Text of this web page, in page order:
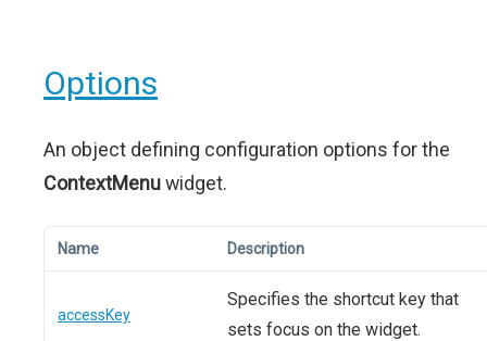
Options
An object defining configuration options for the
ContextMenuwidget.
Name Description
accessKey
Specifies the shortcut key that
sets focus on the widget.